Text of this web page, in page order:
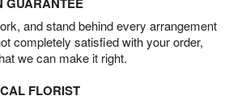
and stand behind every arrangement
completely satisfied with your order,
we can make it right.
FLORIST